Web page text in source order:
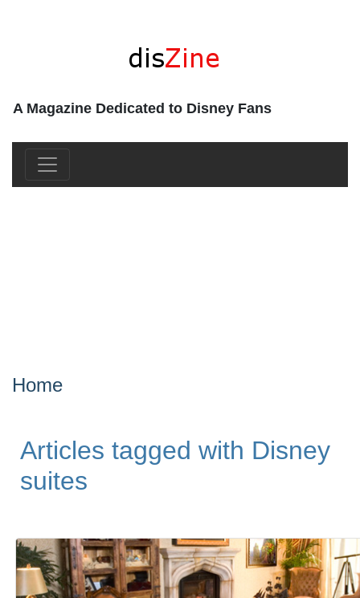
A Magazine Dedicated to Disney Fans
Home
Articles tagged with Disney
suites